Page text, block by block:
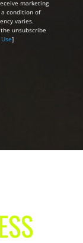
marketing
a condition of
varies.
unsubscribe
]